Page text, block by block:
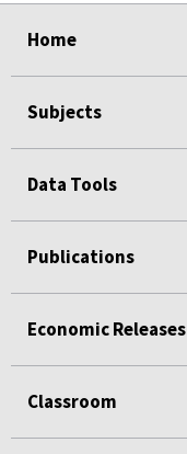
Home
Subjects
Data Tools
Publications
Economic Releases
Classroom